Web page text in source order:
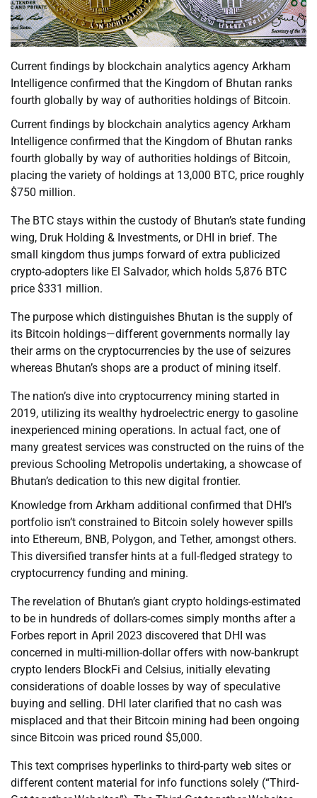
Current findings by blockchain analytics agency Arkham
Intelligence confirmed that the Kingdom of Bhutan ranks
fourth globally by way of authorities holdings of Bitcoin.
Current findings by blockchain analytics agency Arkham
Intelligence confirmed that the Kingdom of Bhutan ranks
fourth globally by way of authorities holdings of Bitcoin,
placing the variety of holdings at 13,000 BTC, price roughly
$750 million.
The BTC stays within the custody of Bhutan’s state funding
wing, Druk Holding & Investments, or DHI in brief. The
small kingdom thus jumps forward of extra publicized
crypto-adopters like El Salvador, which holds 5,876 BTC
price $331 million.
The purpose which distinguishes Bhutan is the supply of
its Bitcoin holdings—different governments normally lay
their arms on the cryptocurrencies by the use of seizures
whereas Bhutan’s shops are a product of mining itself.
The nation’s dive into cryptocurrency mining started in
2019, utilizing its wealthy hydroelectric energy to gasoline
inexperienced mining operations. In actual fact, one of
many greatest services was constructed on the ruins of the
previous Schooling Metropolis undertaking, a showcase of
Bhutan’s dedication to this new digital frontier.
Knowledge from Arkham additional confirmed that DHI’s
portfolio isn’t constrained to Bitcoin solely however spills
into Ethereum, BNB, Polygon, and Tether, amongst others.
This diversified transfer hints at a full-fledged strategy to
cryptocurrency funding and mining.
The revelation of Bhutan’s giant crypto holdings-estimated
to be in hundreds of dollars-comes simply months after a
Forbes report in April 2023 discovered that DHI was
concerned in multi-million-dollar offers with now-bankrupt
crypto lenders BlockFi and Celsius, initially elevating
considerations of doable losses by way of speculative
buying and selling. DHI later clarified that no cash was
misplaced and that their Bitcoin mining had been ongoing
since Bitcoin was priced round $5,000.
This text comprises hyperlinks to third-party web sites or
different content material for info functions solely (“Third-